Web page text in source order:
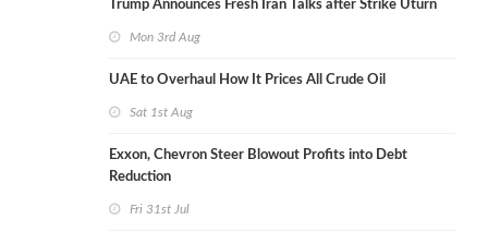
Trump Announces Fresh Iran Talks after Strike Uturn
Mon 3rd Aug
UAE to Overhaul How It Prices All Crude Oil
Sat 1st Aug
Exxon, Chevron Steer Blowout Profits into Debt
Reduction
Fri 31st Jul